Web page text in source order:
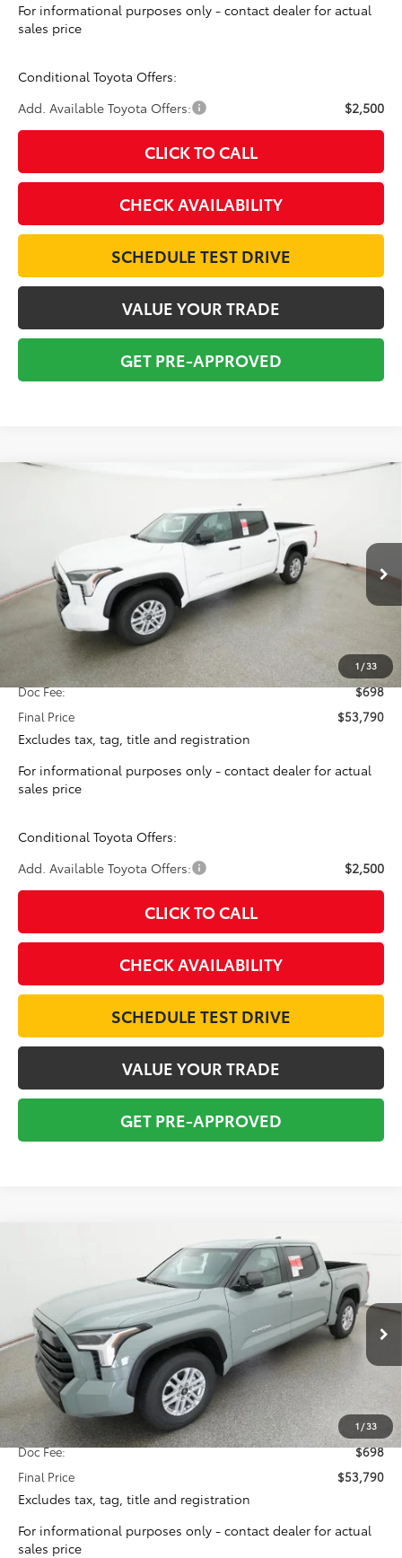
For informational purposes only - contact dealer for actual
sales price
Conditional Toyota Offers:
Add. Available Toyota Offers:
$2,500
CLICK TO CALL
CHECK AVAILABILITY
SCHEDULE TEST DRIVE
VALUE YOUR TRADE
GET PRE-APPROVED
1 /33
5TFLA5AB7TX058979Stock:16364Model: 8261
In Stock Int.
$53,092
TOTAL SRP
Less
$53,092
Doc Fee:
$698
Final Price
$53,790
Excludes tax, tag, title and registration
For informational purposes only - contact dealer for actual
sales price
Conditional Toyota Offers:
Add. Available Toyota Offers:
$2,500
CLICK TO CALL
CHECK AVAILABILITY
SCHEDULE TEST DRIVE
VALUE YOUR TRADE
GET PRE-APPROVED
1 /33
SR5
5TFLA5ABXTX061391Stock:16421Model:8261
In Stock Ext.
FINANCE
$53,092
TOTAL SRP
Less
Total SRP:
$53,092
Doc Fee:
$698
Final Price
$53,790
Excludes tax, tag, title and registration
For informational purposes only - contact dealer for actual
sales price